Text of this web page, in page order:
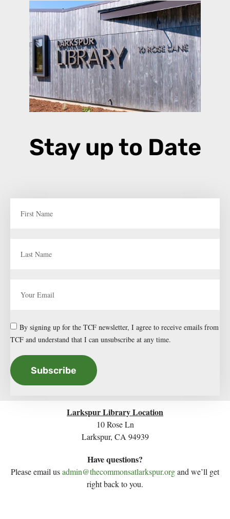
Stay up to Date
By signing up for the TCF newsletter, I agree to receive emails from
TCF and understand that I can unsubscribe at any time.
Subscribe
Larkspur Library Location
10 Rose Ln
Larkspur, CA 94939
Have questions?
Please email usadmin@thecommonsatlarkspur.organd we’ll get
right back to you.